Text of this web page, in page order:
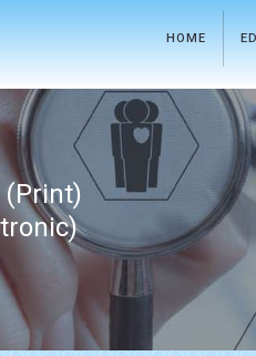
HOME
(Print)